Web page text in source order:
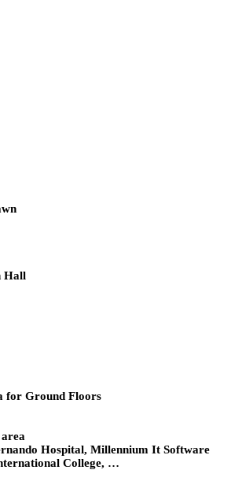
Hall
for Ground Floors
Hospital, Millennium It Software
College, …